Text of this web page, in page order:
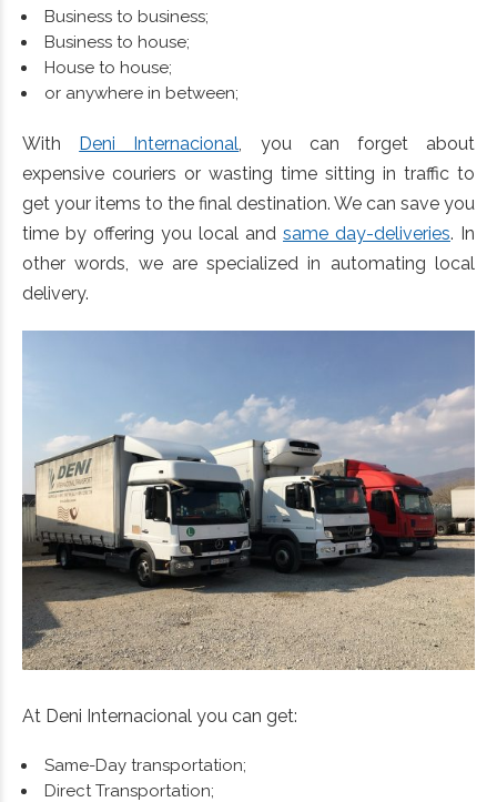
Business to business;
Business to house;
House to house;
or anywhere in between;
With Deni Internacional , you can forget about
expensive couriers or wasting time sitting in traffic to
get your items to the final destination. We can save you
time by offering you local and same day-deliveries. In
other words, we are specialized in automating local
delivery.
At Deni Internacional you can get:
Same-Day transportation;
Direct Transportation;